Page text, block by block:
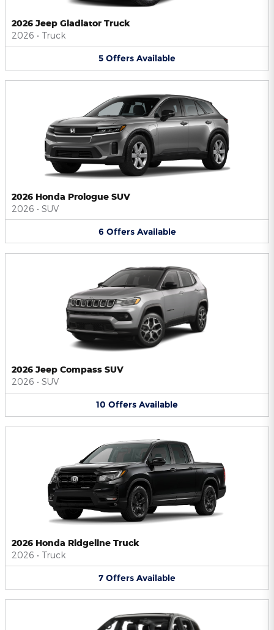
2026 Jeep Gladiator Truck
2026 • Truck
5 Offers Available
2026 Honda Prologue SUV
2026 • SUV
6 Offers Available
2026 Jeep Compass SUV
2026 • SUV
10 Offers Available
2026 Honda Ridgeline Truck
2026 • Truck
7 Offers Available